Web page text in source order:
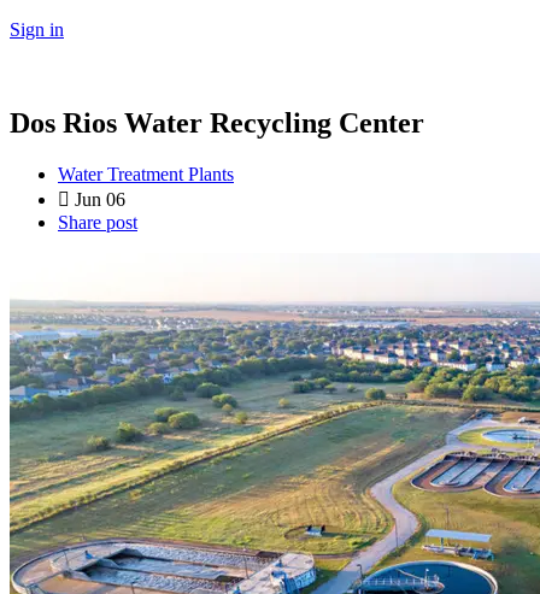
Sign in
Dos Rios Water Recycling Center
Water Treatment Plants
Jun 06
Share post